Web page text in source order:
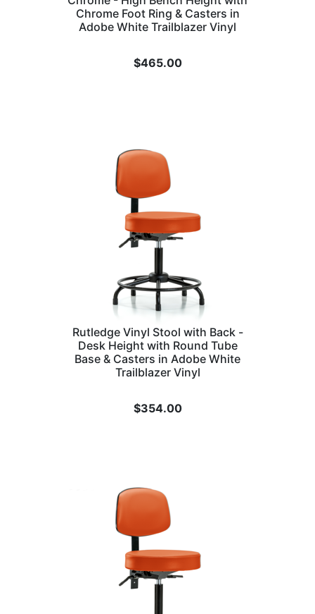
Chrome Foot Ring & Casters in
Adobe White Trailblazer Vinyl
$465.00
Rutledge Vinyl Stool with Back -
Desk Height with Round Tube
Base & Casters in Adobe White
Trailblazer Vinyl
$354.00